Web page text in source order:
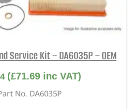
Service Kit – DA6035P – OEM
(£71.69inc VAT)
No. DA6035P